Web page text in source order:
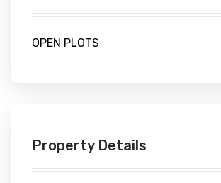
OPEN PLOTS
Property Details